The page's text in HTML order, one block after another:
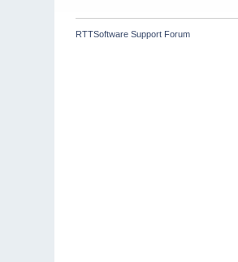
RTTSoftware Support Forum